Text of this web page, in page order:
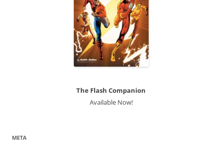
The Flash Companion
Available Now!
META